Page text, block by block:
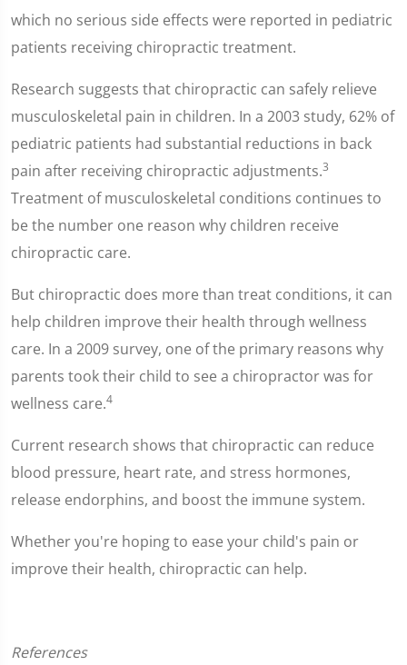
which no serious side effects were reported in pediatric
patients receiving chiropractic treatment.
Research suggests that chiropractic can safely relieve
musculoskeletal pain in children. In a 2003 study, 62% of
pediatric patients had substantial reductions in back
pain after receiving chiropractic adjustments.3
Treatment of musculoskeletal conditions continues to
be the number one reason why children receive
chiropractic care.
But chiropractic does more than treat conditions, it can
help children improve their health through wellness
care. In a 2009 survey, one of the primary reasons why
parents took their child to see a chiropractor was for
wellness care.4
Current research shows that chiropractic can reduce
blood pressure, heart rate, and stress hormones,
release endorphins, and boost the immune system.
Whether you're hoping to ease your child's pain or
improve their health, chiropractic can help.
References